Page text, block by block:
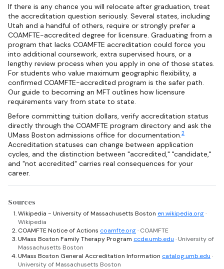
If there is any chance you will relocate after graduation, treat
the accreditation question seriously. Several states, including
Utah and a handful of others, require or strongly prefer a
COAMFTE-accredited degree for licensure. Graduating from a
program that lacks COAMFTE accreditation could force you
into additional coursework, extra supervised hours, or a
lengthy review process when you apply in one of those states.
For students who value maximum geographic flexibility, a
confirmed COAMFTE-accredited program is the safer path.
Our guide to becoming an MFT outlines how licensure
requirements vary from state to state.
Before committing tuition dollars, verify accreditation status
directly through the COAMFTE program directory and ask the
UMass Boston admissions office for documentation.2
Accreditation statuses can change between application
cycles, and the distinction between "accredited," "candidate,"
and "not accredited" carries real consequences for your
career.
Sources
Wikipedia - University of Massachusetts Boston en.wikipedia.org·
Wikipedia
COAMFTE Notice of Actions coamfte.org· COAMFTE
UMass Boston Family Therapy Program ccde.umb.edu · University of
Massachusetts Boston
UMass Boston General Accreditation Information catalog.umb.edu ·
University of Massachusetts Boston